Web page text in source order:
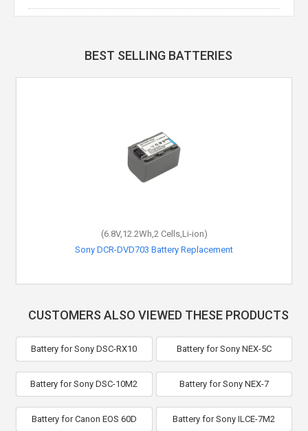
BEST SELLING BATTERIES
(6.8V,12.2Wh,2 Cells,Li-ion)
Sony DCR-DVD703 Battery Replacement
CUSTOMERS ALSO VIEWED THESE PRODUCTS
Battery for Sony DSC-RX10 Battery for Sony NEX-5C
Battery for Sony DSC-10M2 Battery for Sony NEX-7
Battery for Canon EOS 60D Battery for Sony ILCE-7M2